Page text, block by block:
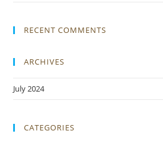
RECENT COMMENTS
ARCHIVES
July 2024
CATEGORIES